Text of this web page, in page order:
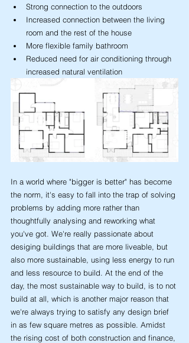
Strong connection to the outdoors
Increased connection between the living
room and the rest of the house
More flexible family bathroom
Reduced need for air conditioning through
increased natural ventilation
In a world where "bigger is better" has become
the norm, it's easy to fall into the trap of solving
problems by adding more rather than
thoughtfully analysing and reworking what
you've got. We're really passionate about
desiging buildings that are more liveable, but
also more sustainable, using less energy to run
and less resource to build. At the end of the
day, the most sustainable way to build, is to not
build at all, which is another major reason that
we're always trying to satisfy any design brief
in as few square metres as possible. Amidst
the rising cost of both construction and finance,